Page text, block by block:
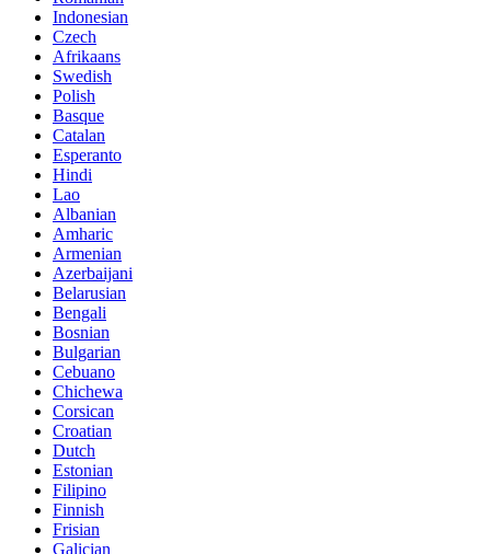
Indonesian
Czech
Afrikaans
Swedish
Polish
Basque
Catalan
Esperanto
Hindi
Lao
Albanian
Amharic
Armenian
Azerbaijani
Belarusian
Bengali
Bosnian
Bulgarian
Cebuano
Chichewa
Corsican
Croatian
Dutch
Estonian
Filipino
Finnish
Frisian
Galician